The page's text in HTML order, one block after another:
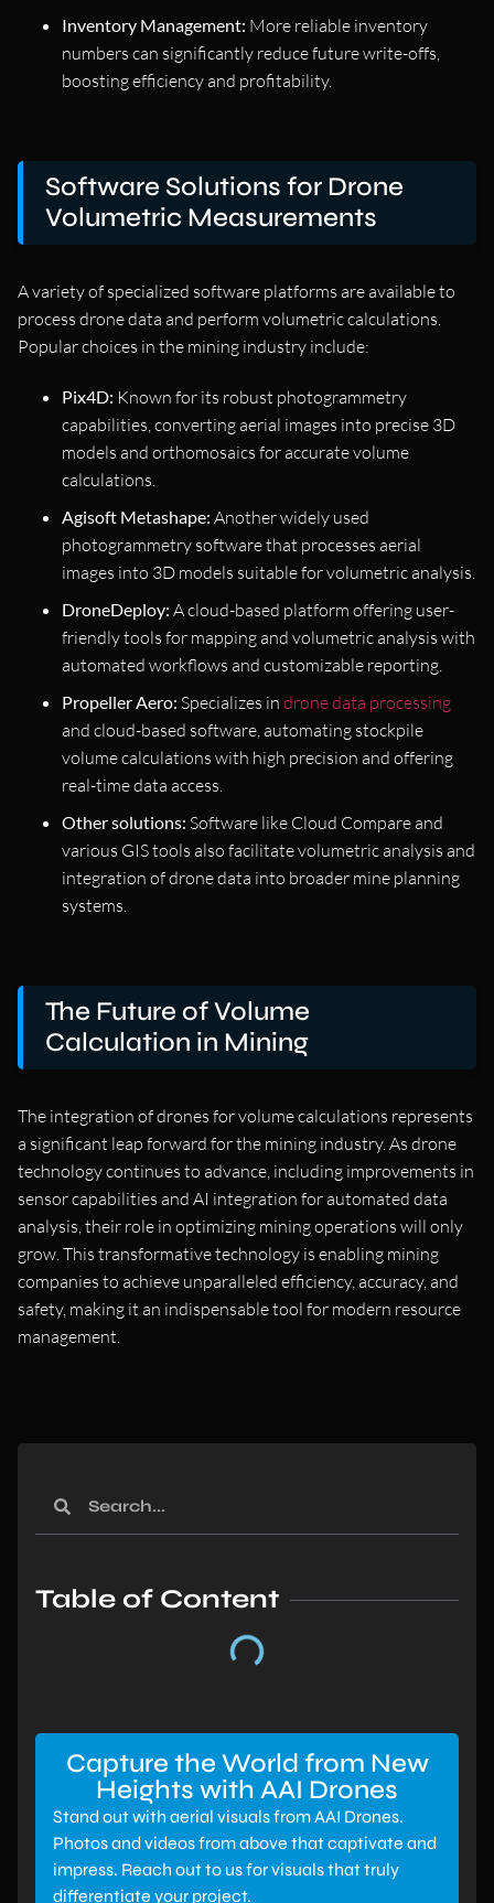
Inventory Management: More reliable inventory
numbers can significantly reduce future write-offs,
boosting efficiency and profitability.
Software Solutions for Drone
Volumetric Measurements
A variety of specialized software platforms are available to
process drone data and perform volumetric calculations.
Popular choices in the mining industry include:
Pix4D: Known for its robust photogrammetry
capabilities, converting aerial images into precise 3D
models and orthomosaics for accurate volume
calculations.
Agisoft Metashape: Another widely used
photogrammetry software that processes aerial
images into 3D models suitable for volumetric analysis.
DroneDeploy: A cloud-based platform offering user-
friendly tools for mapping and volumetric analysis with
automated workflows and customizable reporting.
Propeller Aero: Specializes in drone data processing
and cloud-based software, automating stockpile
volume calculations with high precision and offering
real-time data access.
Other solutions: Software like Cloud Compare and
various GIS tools also facilitate volumetric analysis and
integration of drone data into broader mine planning
systems.
The Future of Volume
Calculation in Mining
The integration of drones for volume calculations represents
a significant leap forward for the mining industry. As drone
technology continues to advance, including improvements in
sensor capabilities and AI integration for automated data
analysis, their role in optimizing mining operations will only
grow. This transformative technology is enabling mining
companies to achieve unparalleled efficiency, accuracy, and
safety, making it an indispensable tool for modern resource
management.
Table of Content
Capture the World from New
Heights with AAI Drones
Stand out with aerial visuals from AAI Drones.
Photos and videos from above that captivate and
impress. Reach out to us for visuals that truly
differentiate your project.